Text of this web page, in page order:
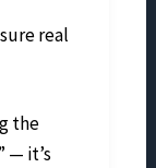
real
the
— it’s